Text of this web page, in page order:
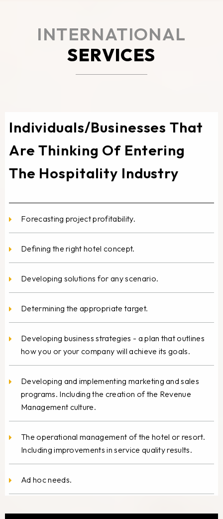
INTERNATIONAL
SERVICES
Individuals/Businesses That
Are Thinking Of Entering
The Hospitality Industry
Forecasting project profitability.
Defining the right hotel concept.
Developing solutions for any scenario.
Determining the appropriate target.
Developing business strategies - a plan that outlines
how you or your company will achieve its goals.
Developing and implementing marketing and sales
programs. Including the creation of the Revenue
Management culture.
The operational management of the hotel or resort.
Including improvements in service quality results.
Ad hoc needs.